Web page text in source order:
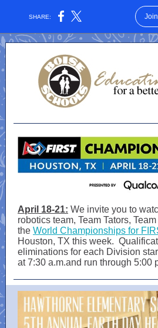
SHARE:
April 18-21: We invite you to
robotics team, Team Tators,
the World Championships for
Houston, TX this week.
eliminations for each Division
at 7:30 a.m.and run through 5:00